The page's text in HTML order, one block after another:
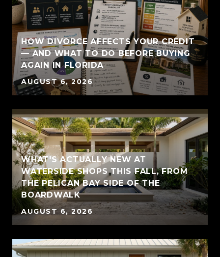
HOW DIVORCE AFFECTS YOUR CREDIT
— AND WHAT TO DO BEFORE BUYING
AGAIN IN FLORIDA
AUGUST 6, 2026
WHAT'S ACTUALLY NEW AT
WATERSIDE SHOPS THIS FALL, FROM
THE PELICAN BAY SIDE OF THE
BOARDWALK
AUGUST 6, 2026